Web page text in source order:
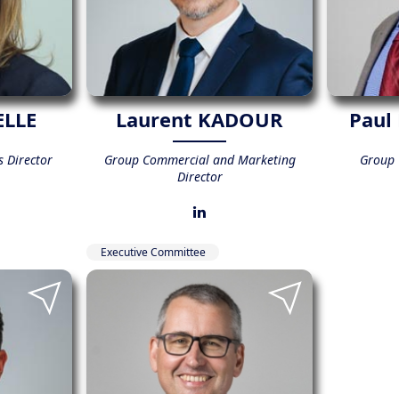
Director
Laurent KADOUR
Group Commercial and Marketing
Director
Paul
Group
Executive Committee